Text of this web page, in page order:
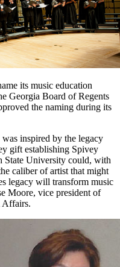
its music education
Georgia Board of Regents
the naming during its
inspired by the legacy
gift establishing Spivey
State University could, with
caliber of artist that might
legacy will transform music
Moore, vice president of
Affairs.